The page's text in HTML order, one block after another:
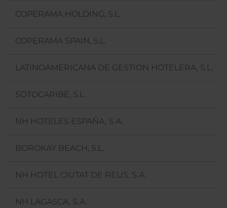
COPERAMA HOLDING, S.L.
COPERAMA SPAIN, S.L.
LATINOAMERICANA DE GESTION HOTELERA, S.L.
SOTOCARIBE, S.L.
NH HOTELES ESPAÑA, S.A.
BOROKAY BEACH, S.L.
NH HOTEL CIUTAT DE REUS, S.A.
NH LAGASCA, S.A.